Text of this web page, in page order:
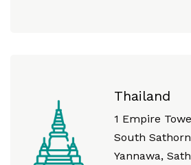
Thailand
1 Empire
South
Yannawa,